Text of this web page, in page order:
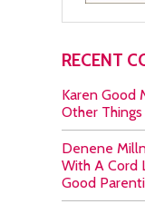
RECENT
Karen Good
Other
Denene
With A Cord
Good